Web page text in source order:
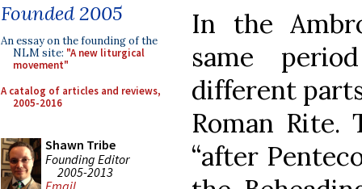
Founded 2005
An essay on the founding of the
NLM site: "A new liturgical
movement"
A catalog of articles and reviews,
2005-2016
Shawn Tribe
Founding Editor
2005-2013
In the
same
different
Roman Rite.
“after